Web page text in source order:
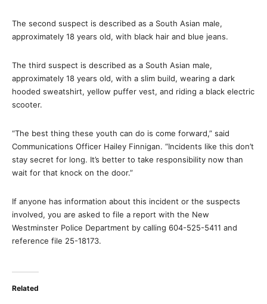
The second suspect is described as a South Asian male,
approximately 18 years old, with black hair and blue jeans.
The third suspect is described as a South Asian male,
approximately 18 years old, with a slim build, wearing a dark
hooded sweatshirt, yellow puffer vest, and riding a black electric
scooter.
“The best thing these youth can do is come forward,” said
Communications Officer Hailey Finnigan. “Incidents like this don’t
stay secret for long. It’s better to take responsibility now than
wait for that knock on the door.”
If anyone has information about this incident or the suspects
involved, you are asked to file a report with the New
Westminster Police Department by calling 604-525-5411 and
reference file 25-18173.
Related